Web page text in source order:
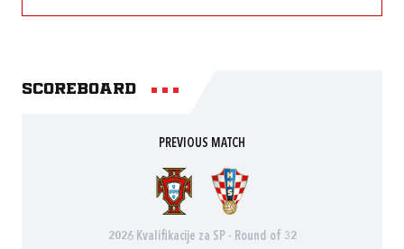
Scoreboard
PREVIOUS MATCH
2026 Kvalifikacije za SP - Round of 32